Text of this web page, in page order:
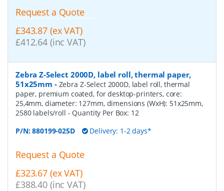
Request a Quote
£343.87 (ex VAT)
£412.64 (inc VAT)
Zebra Z-Select 2000D, label roll, thermal paper,
51x25mm - Zebra Z-Select 2000D, label roll, thermal
paper, premium coated, for desktop-printers, core:
25,4mm, diameter: 127mm, dimensions (WxH): 51x25mm,
2580 labels/roll - Quantity Per Box: 12
P/N:880199-025D Delivery: 1-2 days*
Request a Quote
£323.67 (ex VAT)
£388.40 (inc VAT)